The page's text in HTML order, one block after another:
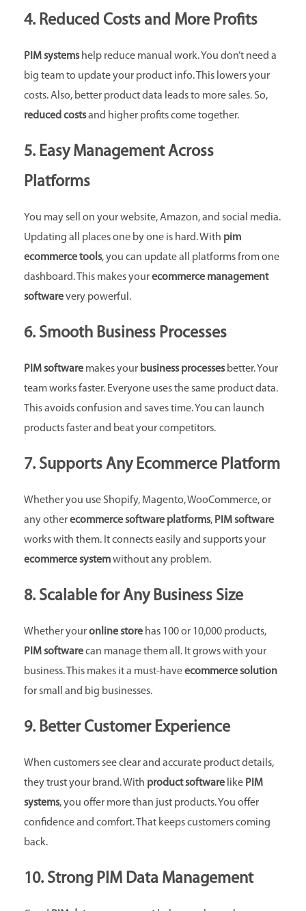
4. Reduced Costs and More Profits
PIM systemshelp reduce manual work. You don’t need a
big team to update your product info. This lowers your
costs. Also, better product data leads to more sales. So,
reduced costsand higher profits come together.
5. Easy Management Across
Platforms
You may sell on your website, Amazon, and social media.
Updating all places one by one is hard. With pim
ecommerce tools, you can update all platforms from one
dashboard. This makes yourecommerce management
softwarevery powerful.
6. Smooth Business Processes
PIM software makes your business processesbetter. Your
team works faster. Everyone uses the same product data.
This avoids confusion and saves time. You can launch
products faster and beat your competitors.
7. Supports Any Ecommerce Platform
Whether you use Shopify, Magento, WooCommerce, or
any otherecommerce software platforms, PIM software
works with them. It connects easily and supports your
ecommerce systemwithout any problem.
8. Scalable for Any Business Size
Whether youronline store has 100 or 10,000 products,
PIM softwarecan manage them all. It grows with your
business. This makes it a must-haveecommerce solution
for small and big businesses.
9. Better Customer Experience
When customers see clear and accurate product details,
they trust your brand. With product software like PIM
systems, you offer more than just products. You offer
confidence and comfort. That keeps customers coming
back.
10. Strong PIM Data Management